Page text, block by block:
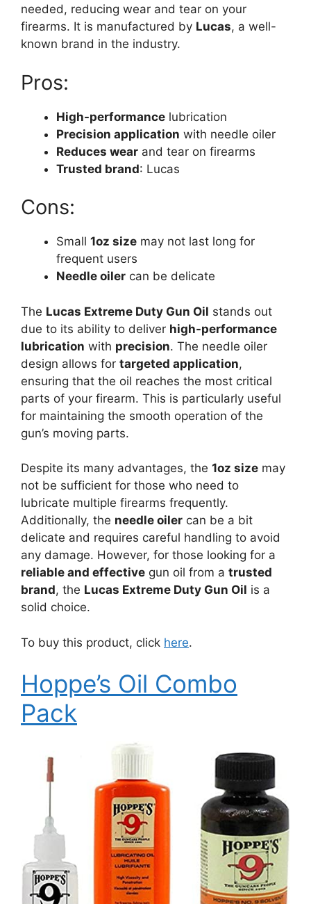
needed, reducing wear and tear on your
firearms. It is manufactured by Lucas, a well-
known brand in the industry.
Pros:
High-performance lubrication
Precision application with needle oiler
Reduces wear and tear on firearms
Trusted brand: Lucas
Cons:
Small 1oz size may not last long for
frequent users
Needle oiler can be delicate
The Lucas Extreme Duty Gun Oil stands out
due to its ability to deliver high-performance
lubrication with precision. The needle oiler
design allows for targeted application,
ensuring that the oil reaches the most critical
parts of your firearm. This is particularly useful
for maintaining the smooth operation of the
gun’s moving parts.
Despite its many advantages, the 1oz size may
not be sufficient for those who need to
lubricate multiple firearms frequently.
Additionally, the needle oiler can be a bit
delicate and requires careful handling to avoid
any damage. However, for those looking for a
reliable and effective gun oil from a trusted
brand, the Lucas Extreme Duty Gun Oil is a
solid choice.
To buy this product, click here.
Hoppe’s Oil Combo
Pack